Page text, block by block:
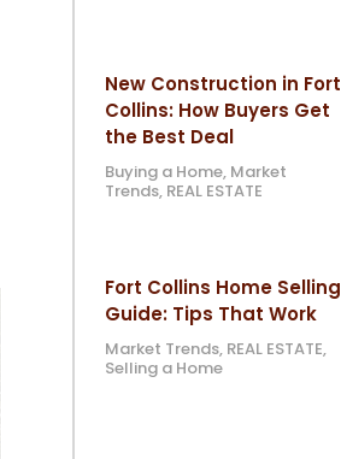
New Construction in Fort
Collins: How Buyers Get
the Best Deal
Buying a Home, Market
Trends, REAL ESTATE
Fort Collins Home Selling
Guide: Tips That Work
Market Trends, REAL ESTATE,
Selling a Home